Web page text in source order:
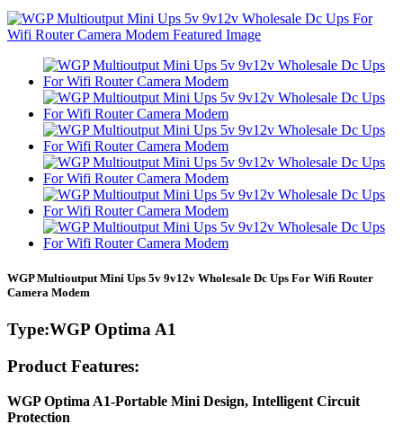
WGP Multioutput Mini Ups 5v 9v12v Wholesale Dc Ups For Wifi Router
Camera Modem
Type:WGP Optima A1
Product Features:
WGP Optima A1-Portable Mini Design, Intelligent Circuit
Protection